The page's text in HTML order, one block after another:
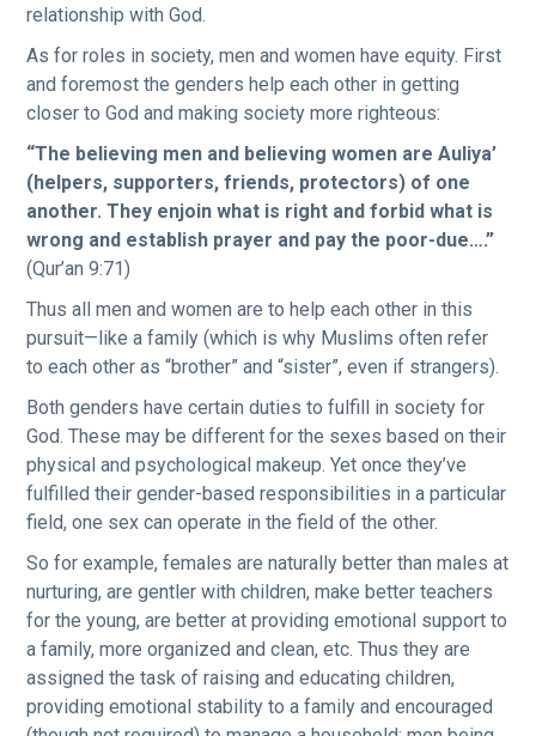
relationship with God.
As for roles in society, men and women have equity. First
and foremost the genders help each other in getting
closer to God and making society more righteous:
“The believing men and believing women are Auliya’
(helpers, supporters, friends, protectors) of one
another. They enjoin what is right and forbid what is
wrong and establish prayer and pay the poor-due….”
(Qur’an 9:71)
Thus all men and women are to help each other in this
pursuit—like a family (which is why Muslims often refer
to each other as “brother” and “sister”, even if strangers).
Both genders have certain duties to fulfill in society for
God. These may be different for the sexes based on their
physical and psychological makeup. Yet once they’ve
fulfilled their gender-based responsibilities in a particular
field, one sex can operate in the field of the other.
So for example, females are naturally better than males at
nurturing, are gentler with children, make better teachers
for the young, are better at providing emotional support to
a family, more organized and clean, etc. Thus they are
assigned the task of raising and educating children,
providing emotional stability to a family and encouraged